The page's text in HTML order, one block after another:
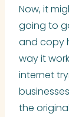
Now, it
going to
and copy
way it
internet
the